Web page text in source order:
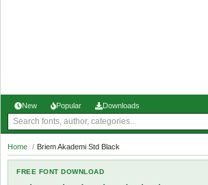
New Popular Downloads
Home / Briem Akademi Std Black
FREE FONT DOWNLOAD